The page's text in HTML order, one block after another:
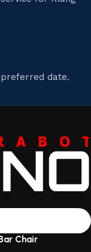
date.
Chair